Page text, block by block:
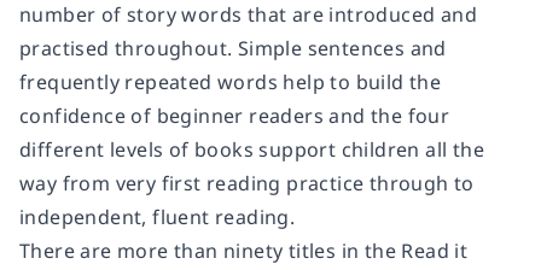
number of story words that are introduced and
practised throughout. Simple sentences and
frequently repeated words help to build the
confidence of beginner readers and the four
different levels of books support children all the
way from very first reading practice through to
independent, fluent reading.
There are more than ninety titles in the Read it